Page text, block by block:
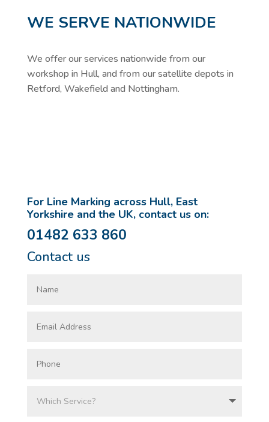
WE SERVE NATIONWIDE
We offer our services nationwide from our
workshop in Hull, and from our satellite depots in
Retford, Wakefield and Nottingham.
For Line Marking across Hull, East
Yorkshire and the UK, contact us on:
01482 633 860
Contact us